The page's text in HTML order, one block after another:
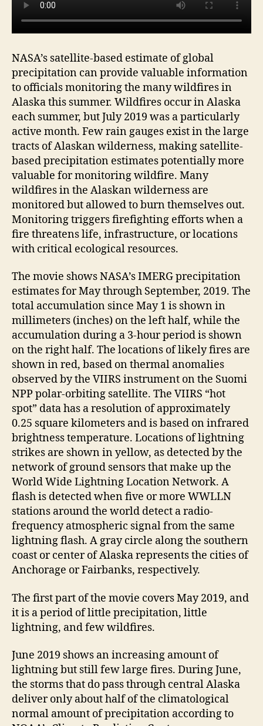
NASA’s satellite-based estimate of global
precipitation can provide valuable information
to officials monitoring the many wildfires in
Alaska this summer. Wildfires occur in Alaska
each summer, but July 2019 was a particularly
active month. Few rain gauges exist in the large
tracts of Alaskan wilderness, making satellite-
based precipitation estimates potentially more
valuable for monitoring wildfire. Many
wildfires in the Alaskan wilderness are
monitored but allowed to burn themselves out.
Monitoring triggers firefighting efforts when a
fire threatens life, infrastructure, or locations
with critical ecological resources.
The movie shows NASA’s IMERG precipitation
estimates for May through September, 2019. The
total accumulation since May 1 is shown in
millimeters (inches) on the left half, while the
accumulation during a 3-hour period is shown
on the right half. The locations of likely fires are
shown in red, based on thermal anomalies
observed by the VIIRS instrument on the Suomi
NPP polar-orbiting satellite. The VIIRS “hot
spot” data has a resolution of approximately
0.25 square kilometers and is based on infrared
brightness temperature. Locations of lightning
strikes are shown in yellow, as detected by the
network of ground sensors that make up the
World Wide Lightning Location Network. A
flash is detected when five or more WWLLN
stations around the world detect a radio-
frequency atmospheric signal from the same
lightning flash. A gray circle along the southern
coast or center of Alaska represents the cities of
Anchorage or Fairbanks, respectively.
The first part of the movie covers May 2019, and
it is a period of little precipitation, little
lightning, and few wildfires.
June 2019 shows an increasing amount of
lightning but still few large fires. During June,
the storms that do pass through central Alaska
deliver only about half of the climatological
normal amount of precipitation according to